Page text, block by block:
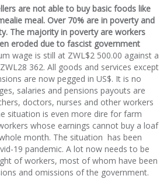
are not able to buy basic foods like
meal. Over 70% are in poverty and
The majority in poverty are workers
eroded due to fascist government
wage is still at ZWL$2 500.00 against a
362. All goods and services except
are now pegged in US$. It is no
salaries and pensions payouts are
doctors, nurses and other workers
situation is even more dire for farm
whose earnings cannot buy a loaf
month. The situation has been
19 pandemic. A lot now needs to be
of workers, most of whom have been
and omissions of the government.